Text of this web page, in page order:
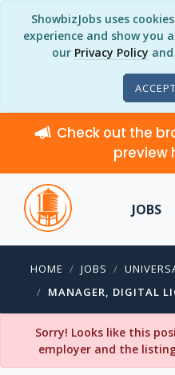
ShowbizJobs uses
experience and show you
our Privacy Policy
Check out the
preview
JOBS
HOME JOBS
MANAGER, DIGITAL
Sorry! Looks like this
employer and the